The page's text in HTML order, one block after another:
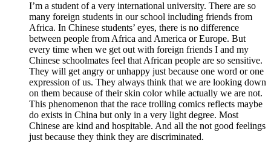
I’m a student of a very international university. There are so
many foreign students in our school including friends from
Africa. In Chinese students’ eyes, there is no difference
between people from Africa and America or Europe. But
every time when we get out with foreign friends I and my
Chinese schoolmates feel that African people are so sensitive.
They will get angry or unhappy just because one word or one
expression of us. They always think that we are looking down
on them because of their skin color while actually we are not.
This phenomenon that the race trolling comics reflects maybe
do exists in China but only in a very light degree. Most
Chinese are kind and hospitable. And all the not good feelings
just because they think they are discriminated.